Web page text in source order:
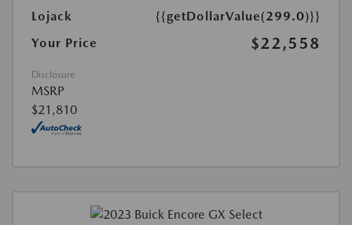
Lojack
{{getDollarValue(299.0)}}
Your Price
$22,558
Disclosure
MSRP
$21,810